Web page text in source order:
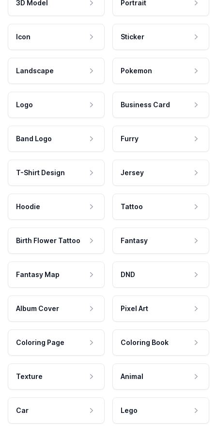
3D Model Portrait
Icon Sticker
Landscape Pokemon
Logo Business Card
Band Logo Furry
T-Shirt Design Jersey
Hoodie Tattoo
Birth Flower Tattoo Fantasy
Fantasy Map DND
Album Cover Pixel Art
Coloring Page Coloring Book
Texture Animal
Car Lego